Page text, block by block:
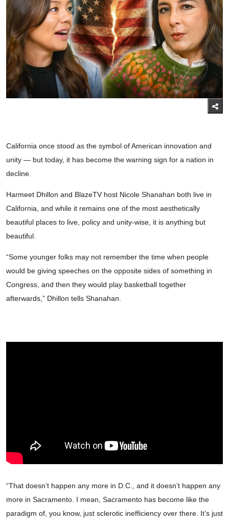
California once stood as the symbol of American innovation and
unity — but today, it has become the warning sign for a nation in
decline.
Harmeet Dhillon and BlazeTV host Nicole Shanahan both live in
California, and while it remains one of the most aesthetically
beautiful places to live, policy and unity-wise, it is anything but
beautiful.
“Some younger folks may not remember the time when people
would be giving speeches on the opposite sides of something in
Congress, and then they would play basketball together
afterwards,” Dhillon tells Shanahan.
“That doesn’t happen any more in D.C., and it doesn’t happen any
more in Sacramento. I mean, Sacramento has become like the
paradigm of, you know, just sclerotic inefficiency over there. It’s just